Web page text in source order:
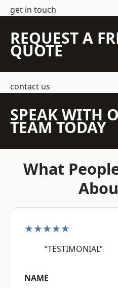
get in touch
REQUEST A
QUOTE
contact us
SPEAK WITH
TEAM TODAY
What
★★★★★
“TESTIMONIAL”
NAME